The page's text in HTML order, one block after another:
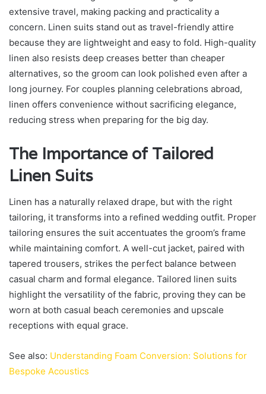
extensive travel, making packing and practicality a
concern. Linen suits stand out as travel-friendly attire
because they are lightweight and easy to fold. High-quality
linen also resists deep creases better than cheaper
alternatives, so the groom can look polished even after a
long journey. For couples planning celebrations abroad,
linen offers convenience without sacrificing elegance,
reducing stress when preparing for the big day.
The Importance of Tailored
Linen Suits
Linen has a naturally relaxed drape, but with the right
tailoring, it transforms into a refined wedding outfit. Proper
tailoring ensures the suit accentuates the groom’s frame
while maintaining comfort. A well-cut jacket, paired with
tapered trousers, strikes the perfect balance between
casual charm and formal elegance. Tailored linen suits
highlight the versatility of the fabric, proving they can be
worn at both casual beach ceremonies and upscale
receptions with equal grace.
See also: Understanding Foam Conversion: Solutions for
Bespoke Acoustics